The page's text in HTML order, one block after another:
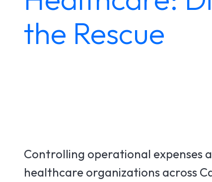
the Rescue
Controlling operational expenses
healthcare organizations across